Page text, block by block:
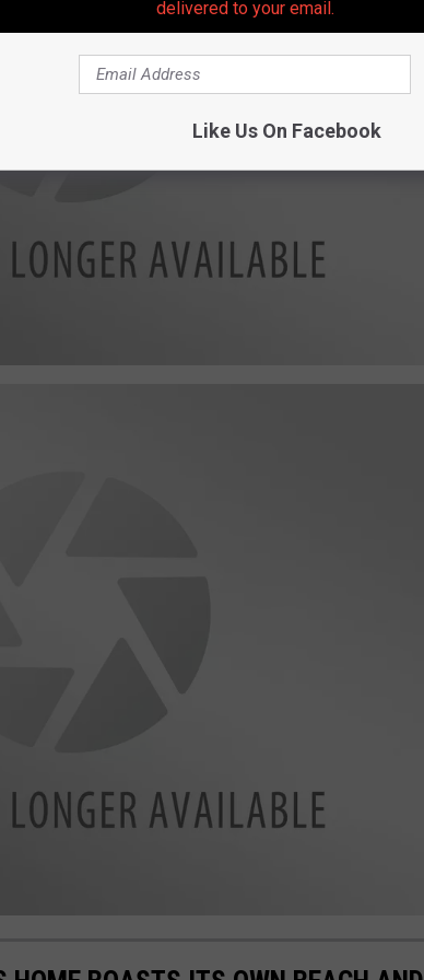
delivered to your email.
Like Us On Facebook